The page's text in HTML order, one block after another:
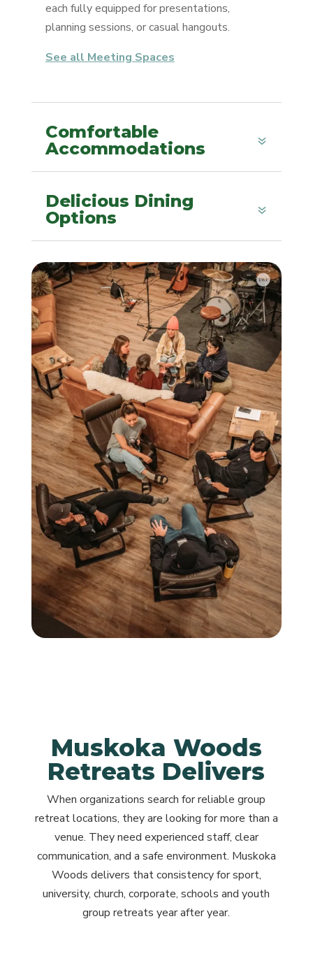
each fully equipped for presentations,
planning sessions, or casual hangouts.
See all Meeting Spaces
Comfortable
Accommodations
Delicious Dining
Options
Muskoka Woods
Retreats Delivers
When organizations search for reliable group
retreat locations, they are looking for more than a
venue. They need experienced staff, clear
communication, and a safe environment. Muskoka
Woods delivers that consistency for sport,
university, church, corporate, schools and youth
group retreats year after year.